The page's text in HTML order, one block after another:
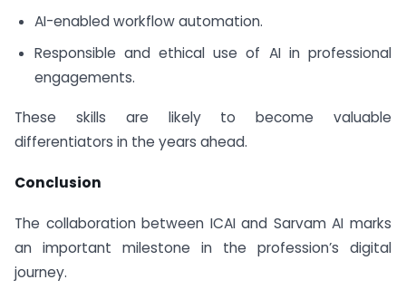
AI-enabled workflow automation.
Responsible and ethical use of AI in professional
engagements.
These skills are likely to become valuable
differentiators in the years ahead.
Conclusion
The collaboration between ICAI and Sarvam AI marks
an important milestone in the profession’s digital
journey.